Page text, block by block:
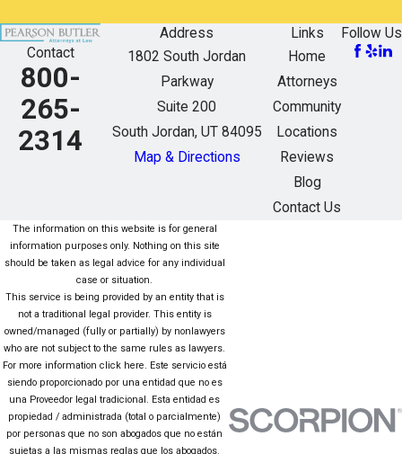
Contact
800-
265-
2314
Address
1802 South Jordan
Parkway
Suite 200
South Jordan, UT 84095
Map & Directions
Links
Home
Attorneys
Community
Locations
Reviews
Blog
Contact Us
Follow Us
The information on this website is for general
information purposes only. Nothing on this site
should be taken as legal advice for any individual
case or situation.
This service is being provided by an entity that is
not a traditional legal provider. This entity is
owned/managed (fully or partially) by nonlawyers
who are not subject to the same rules as lawyers.
For more information click here. Este servicio está
siendo proporcionado por una entidad que no es
una Proveedor legal tradicional. Esta entidad es
propiedad / administrada (total o parcialmente)
por personas que no son abogados que no están
sujetas a las mismas reglas que los abogados.